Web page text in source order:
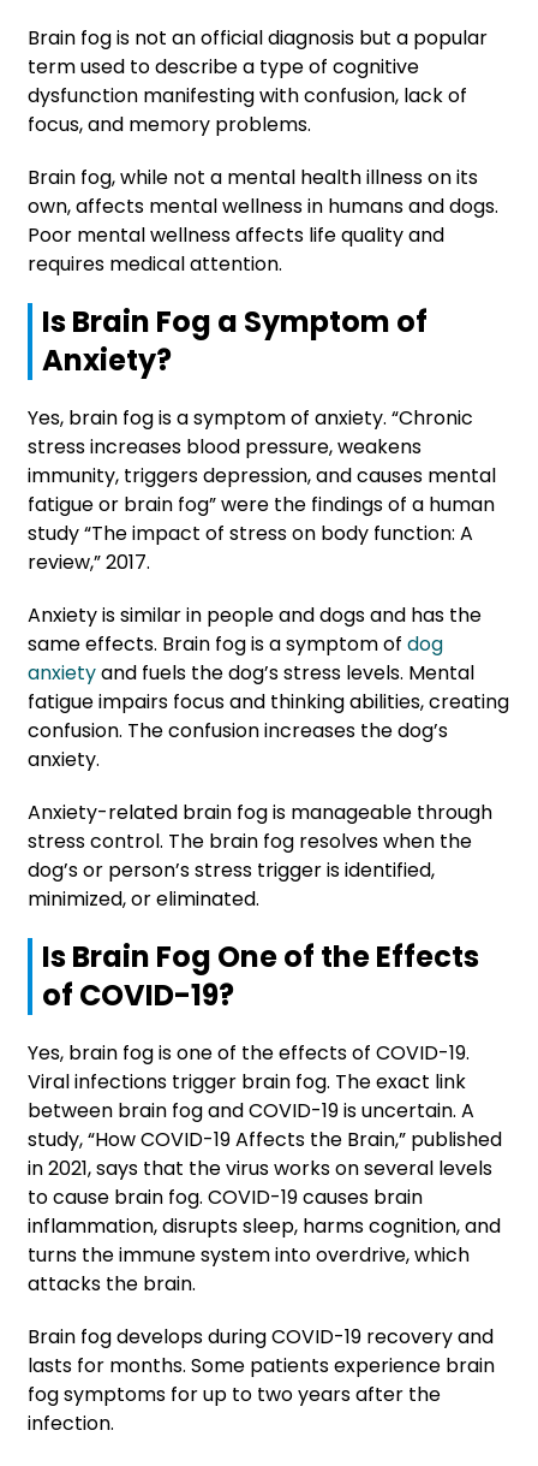
Brain fog is not an official diagnosis but a popular
term used to describe a type of cognitive
dysfunction manifesting with confusion, lack of
focus, and memory problems.
Brain fog, while not a mental health illness on its
own, affects mental wellness in humans and dogs.
Poor mental wellness affects life quality and
requires medical attention.
Is Brain Fog a Symptom of
Anxiety?
Yes, brain fog is a symptom of anxiety. “Chronic
stress increases blood pressure, weakens
immunity, triggers depression, and causes mental
fatigue or brain fog” were the findings of a human
study “The impact of stress on body function: A
review,” 2017.
Anxiety is similar in people and dogs and has the
same effects. Brain fog is a symptom of dog
anxietyand fuels the dog’s stress levels. Mental
fatigue impairs focus and thinking abilities, creating
confusion. The confusion increases the dog’s
anxiety.
Anxiety-related brain fog is manageable through
stress control. The brain fog resolves when the
dog’s or person’s stress trigger is identified,
minimized, or eliminated.
Is Brain Fog One of the Effects
of COVID-19?
Yes, brain fog is one of the effects of COVID-19.
Viral infections trigger brain fog. The exact link
between brain fog and COVID-19 is uncertain. A
study, “How COVID-19 Affects the Brain,” published
in 2021, says that the virus works on several levels
to cause brain fog. COVID-19 causes brain
inflammation, disrupts sleep, harms cognition, and
turns the immune system into overdrive, which
attacks the brain.
Brain fog develops during COVID-19 recovery and
lasts for months. Some patients experience brain
fog symptoms for up to two years after the
infection.